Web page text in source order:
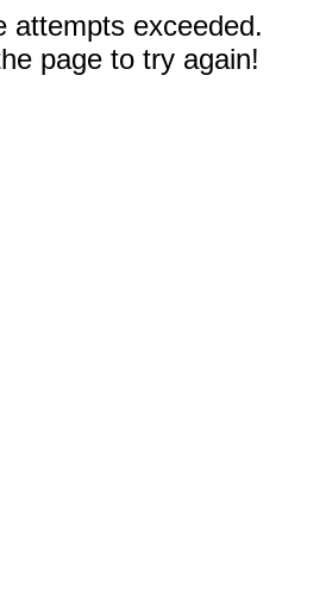
attempts exceeded.
page to try again!